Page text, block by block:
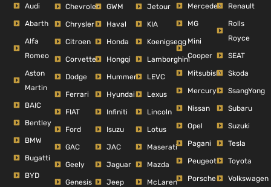
Audi
Abarth
Alfa
Romeo
Aston
Martin
BAIC
Bentley
BMW
Bugatti
BYD
Chevrolet
Chrysler
Citroen
Corvette
Dodge
Ferrari
FIAT
Ford
GAC
Geely
Genesis
GWM
Haval
Honda
Hongqi
Hummer
Hyundai
Infiniti
Isuzu
JAC
Jaguar
Jeep
Jetour
KIA
Koenigsegg
Lamborghini
LEVC
Lexus
Lincoln
Lotus
Maserati
Mazda
McLaren
Mercedes
MG
Mini
Cooper
Mitsubishi
Mercury
Nissan
Opel
Pagani
Peugeot
Porsche
Renault
Rolls
Royce
SEAT
Skoda
SsangYong
Subaru
Suzuki
Tesla
Toyota
Volkswagen